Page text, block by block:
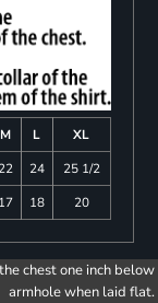
M L
XL
22 24
25 1/2
17 18 20
chest one inch below
armhole when laid flat.